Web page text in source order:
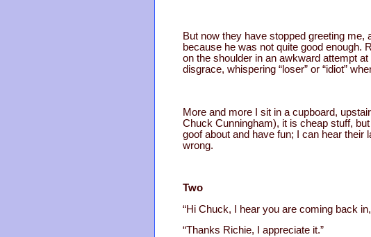
But now they have stopped greeting me,
because he was not quite good enough.
on the shoulder in an awkward attempt
disgrace, whispering “loser” or “idiot”
More and more I sit in a cupboard,
Chuck Cunningham), it is cheap stuff,
goof about and have fun; I can hear
wrong.
Two
“Hi Chuck, I hear you are coming back
“Thanks Richie, I appreciate it.”